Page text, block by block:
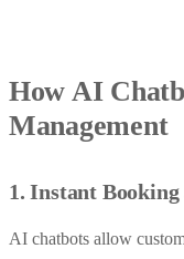
How AI
Management
1. Instant
AI chatbots allow